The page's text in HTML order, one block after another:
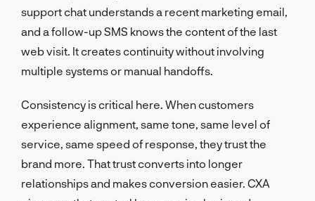
support chat understands a recent marketing email,
and a follow-up SMS knows the content of the last
web visit. It creates continuity without involving
multiple systems or manual handoffs.
Consistency is critical here. When customers
experience alignment, same tone, same level of
service, same speed of response, they trust the
brand more. That trust converts into longer
relationships and makes conversion easier. CXA